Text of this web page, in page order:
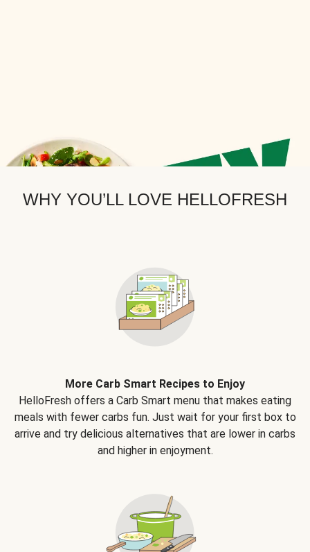
WHY YOU’LL LOVE HELLOFRESH
More Carb Smart Recipes to Enjoy
HelloFresh offers a Carb Smart menu that makes eating
meals with fewer carbs fun. Just wait for your first box to
arrive and try delicious alternatives that are lower in carbs
and higher in enjoyment.